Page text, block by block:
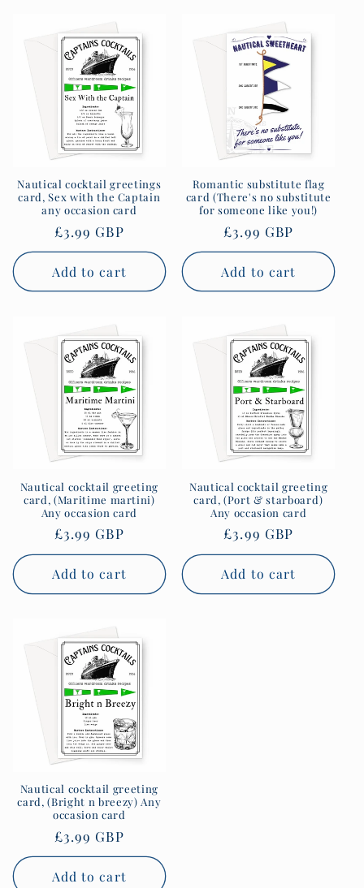
Nautical cocktail greetings
card, Sex with the Captain
any occasion card
Regular
price
£3.99 GBP
Add to cart
Romantic substitute flag
card (There's no substitute
for someone like you!)
Regular
price
£3.99 GBP
Add to cart
Nautical cocktail greeting
card, (Maritime martini)
Any occasion card
Regular
price
£3.99 GBP
Add to cart
Nautical cocktail greeting
card, (Port & starboard)
Any occasion card
Regular
price
£3.99 GBP
Add to cart
Nautical cocktail greeting
card, (Bright n breezy) Any
occasion card
Regular
price
£3.99 GBP
Add to cart